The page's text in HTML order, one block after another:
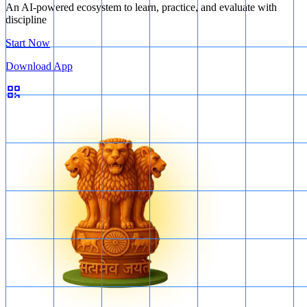
An AI-powered ecosystem to learn, practice, and evaluate with
discipline
Start Now
Download App